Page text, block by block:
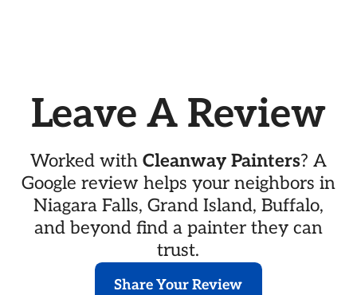
Leave A Review
Worked with Cleanway Painters? A
Google review helps your neighbors in
Niagara Falls, Grand Island, Buffalo,
and beyond find a painter they can
trust.
Share Your Review